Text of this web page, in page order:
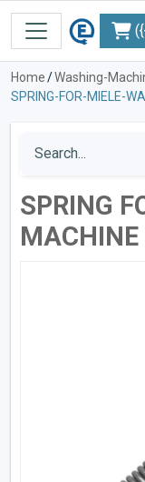
Home/Washing-
SPRING-FOR-MIELE-
SPRING
MACHINE